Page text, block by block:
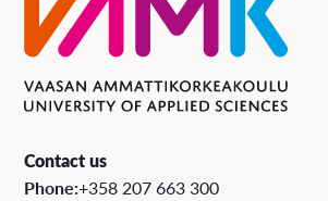
Contact us
Phone:+358 207 663 300